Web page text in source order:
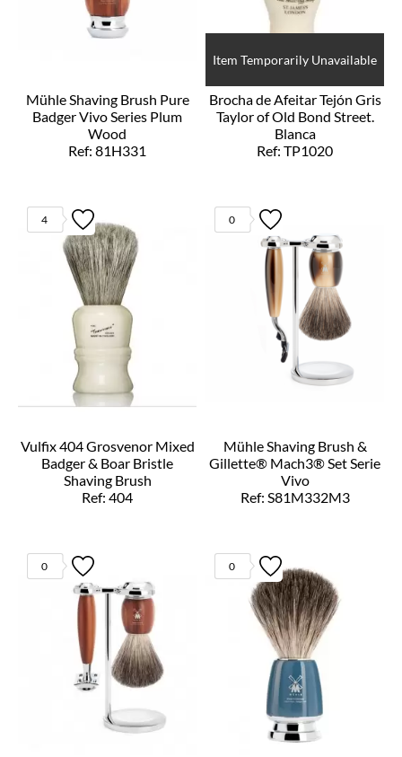
Mühle Shaving Brush Pure
Badger Vivo Series Plum
Wood
Ref: 81H331
Item Temporarily Unavailable
Brocha de Afeitar Tejón Gris
Taylor of Old Bond Street.
Blanca
Ref: TP1020
4
Vulfix 404 Grosvenor Mixed
Badger & Boar Bristle
Shaving Brush
Ref: 404
0
Mühle Shaving Brush &
Gillette® Mach3® Set Serie
Vivo
Ref: S81M332M3
0 0